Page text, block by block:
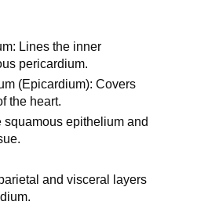
Lines the inner
pericardium.
(Epicardium): Covers
the heart.
epithelium and
and visceral layers